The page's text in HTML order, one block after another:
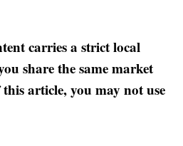
carries a strict local
share the same market
article, you may not use